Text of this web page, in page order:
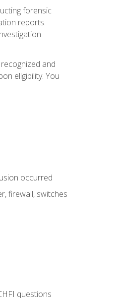
forensic
reports.
and
eligibility. You
occurred
firewall, switches
questions